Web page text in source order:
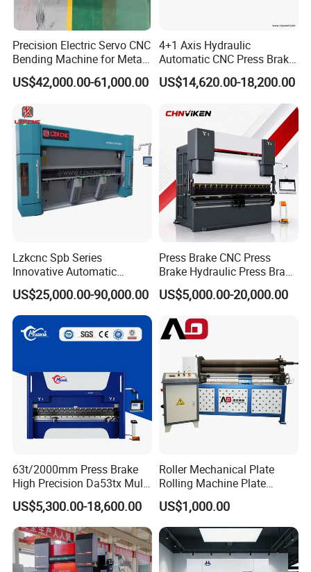
Precision Electric Servo CNC
Bending Machine for Metal
Fabrication
US$42,000.00-61,000.00
4+1 Axis Hydraulic
Automatic CNC Press Brake
for Metal Steel Sheet
Carbon Bending
US$14,620.00-18,200.00
Lzkcnc Spb Series
Innovative Automatic
Hydraulic CNC Press Brake
Bending Machine for Cable
Trays
US$25,000.00-90,000.00
Press Brake CNC Press
Brake Hydraulic Press Brake
CNC Hydraulic Press Brake
Machine Da66t 125t
Bending Press Brake
Manufacturer
US$5,000.00-20,000.00
63t/2000mm Press Brake
High Precision Da53tx Multi
Axis Sheet Metal
Fabrication Machine CNC
Press Brake Hydraulic Press
Brake Press Brake Machine
US$5,300.00-18,600.00
Roller Mechanical Plate
Rolling Machine Plate
Bending Machinery Bending
US$1,000.00